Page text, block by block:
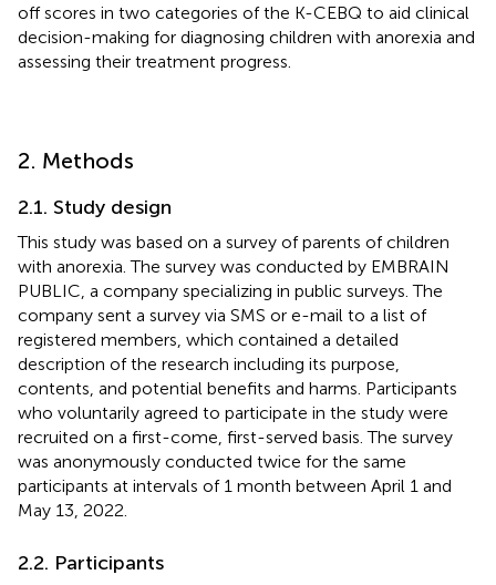
off scores in two categories of the K-CEBQ to aid clinical
decision-making for diagnosing children with anorexia and
assessing their treatment progress.
2. Methods
2.1. Study design
This study was based on a survey of parents of children
with anorexia. The survey was conducted by EMBRAIN
PUBLIC , a company specializing in public surveys. The
company sent a survey via SMS or e-mail to a list of
registered members, which contained a detailed
description of the research including its purpose,
contents, and potential benefits and harms. Participants
who voluntarily agreed to participate in the study were
recruited on a first-come, first-served basis. The survey
was anonymously conducted twice for the same
participants at intervals of 1 month between April 1 and
May 13, 2022.
2.2. Participants